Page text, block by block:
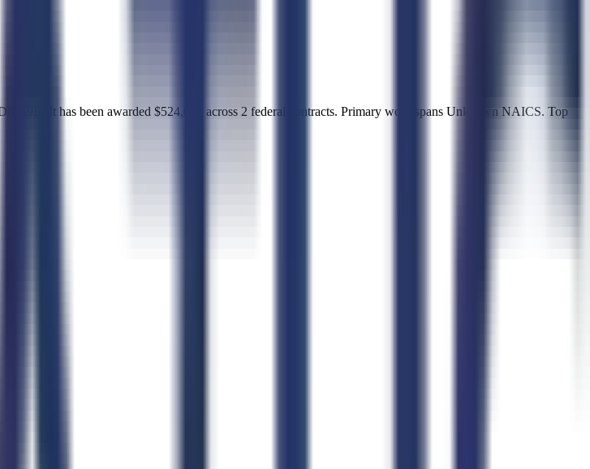
It has been awarded $524,013 across 2 federal contracts. Primary work spans Unknown NAICS. Top